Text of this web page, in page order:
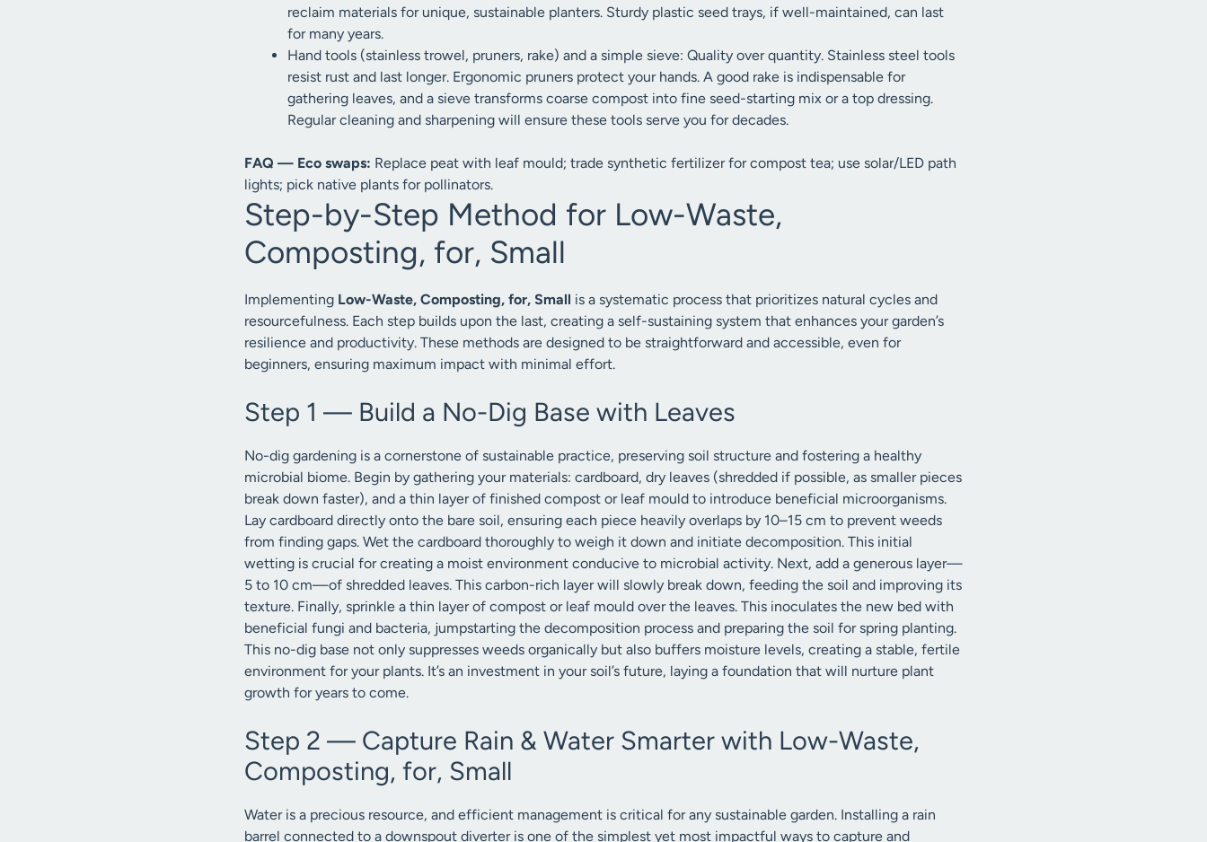
reclaim materials for unique, sustainable planters. Sturdy plastic seed trays, if well-maintained, can last
for many years.
Hand tools (stainless trowel, pruners, rake) and a simple sieve: Quality over quantity. Stainless steel tools
resist rust and last longer. Ergonomic pruners protect your hands. A good rake is indispensable for
gathering leaves, and a sieve transforms coarse compost into fine seed-starting mix or a top dressing.
Regular cleaning and sharpening will ensure these tools serve you for decades.
FAQ — Eco swaps: Replace peat with leaf mould; trade synthetic fertilizer for compost tea; use solar/LED path
lights; pick native plants for pollinators.
Step-by-Step Method for Low-Waste,
Composting, for, Small
Implementing Low-Waste, Composting, for, Small is a systematic process that prioritizes natural cycles and
resourcefulness. Each step builds upon the last, creating a self-sustaining system that enhances your garden’s
resilience and productivity. These methods are designed to be straightforward and accessible, even for
beginners, ensuring maximum impact with minimal effort.
Step 1 — Build a No-Dig Base with Leaves
No-dig gardening is a cornerstone of sustainable practice, preserving soil structure and fostering a healthy
microbial biome. Begin by gathering your materials: cardboard, dry leaves (shredded if possible, as smaller pieces
break down faster), and a thin layer of finished compost or leaf mould to introduce beneficial microorganisms.
Lay cardboard directly onto the bare soil, ensuring each piece heavily overlaps by 10–15 cm to prevent weeds
from finding gaps. Wet the cardboard thoroughly to weigh it down and initiate decomposition. This initial
wetting is crucial for creating a moist environment conducive to microbial activity. Next, add a generous layer—
5 to 10 cm—of shredded leaves. This carbon-rich layer will slowly break down, feeding the soil and improving its
texture. Finally, sprinkle a thin layer of compost or leaf mould over the leaves. This inoculates the new bed with
beneficial fungi and bacteria, jumpstarting the decomposition process and preparing the soil for spring planting.
This no-dig base not only suppresses weeds organically but also buffers moisture levels, creating a stable, fertile
environment for your plants. It’s an investment in your soil’s future, laying a foundation that will nurture plant
growth for years to come.
Step 2 — Capture Rain & Water Smarter with Low-Waste,
Composting, for, Small
Water is a precious resource, and efficient management is critical for any sustainable garden. Installing a rain
barrel connected to a downspout diverter is one of the simplest yet most impactful ways to capture and